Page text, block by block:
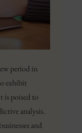
period in
exhibit
is poised to
analysis.
and